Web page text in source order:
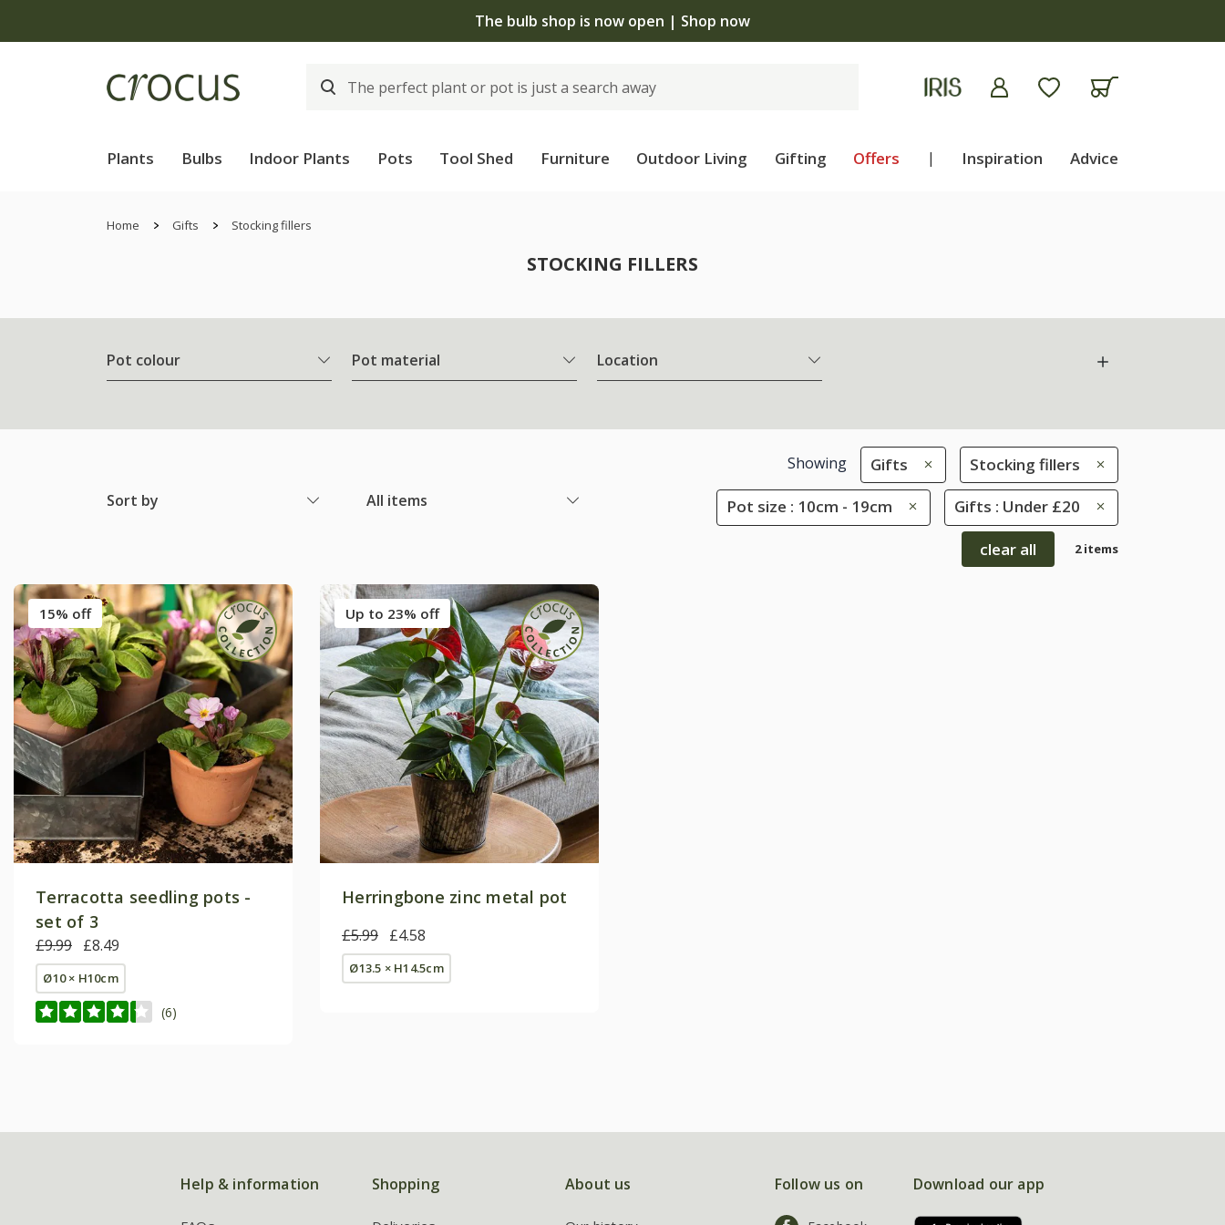
The bulb shop is now open | Shop now
Plants Bulbs Indoor Plants Pots Tool Shed Furniture Outdoor Living Gifting Offers | Inspiration Advice
Home Gifts Stocking fillers
STOCKING FILLERS
Pot colour Pot material Location
Sort by All items
Showing Gifts Stocking fillers
Pot size : 10cm - 19cm Gifts : Under £20
clear all 2 items
15% off
Terracotta seedling pots -
set of 3
£9.99 £8.49
Ø10 × H10cm
(6)
Up to 23% off
Herringbone zinc metal pot
£5.99 £4.58
Ø13.5 × H14.5cm
Help & information Shopping About us Follow us on Download our app